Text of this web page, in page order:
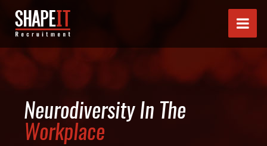
Neurodiversity In The
Workplace